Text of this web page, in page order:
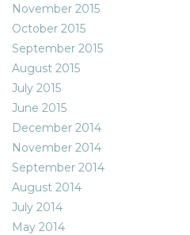
November 2015
October 2015
September 2015
August 2015
July 2015
June 2015
December 2014
November 2014
September 2014
August 2014
July 2014
May 2014